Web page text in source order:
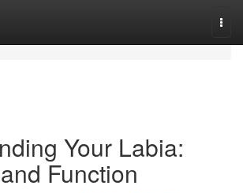
Your Labia:
Function